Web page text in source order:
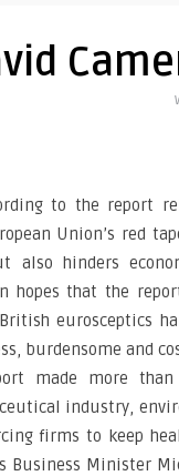
to the report
Union’s red
also hinders
hopes that the
eurosceptics
burdensome and
made more
industry,
firms to keep
Business Minister